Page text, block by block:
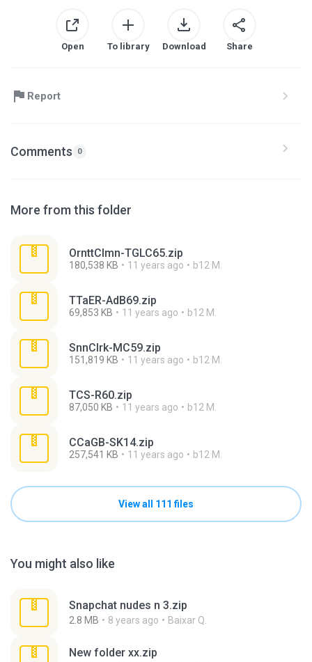
Open To library Download Share
Report
Comments 0
More from this folder
OrnttClmn-TGLC65.zip
180,538 KB 11 years ago b12 M.
TTaER-AdB69.zip
69,853 KB 11 years ago b12 M.
SnnClrk-MC59.zip
151,819 KB 11 years ago b12 M.
TCS-R60.zip
87,050 KB 11 years ago b12 M.
CCaGB-SK14.zip
257,541 KB 11 years ago b12 M.
View all 111 files
You might also like
Snapchat nudes n 3.zip
2.8 MB 8 years ago Baixar Q.
New folder xx.zip